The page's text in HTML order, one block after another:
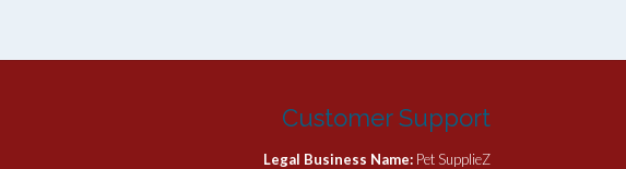
Customer Support
Legal Business Name: Pet SupplieZ